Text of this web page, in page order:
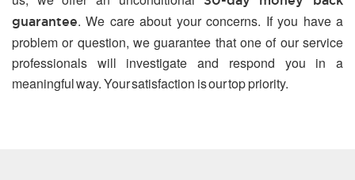
guarantee. We care about your concerns. If you have a
problem or question, we guarantee that one of our service
professionals will investigate and respond you in a
meaningful way. Your satisfaction is our top priority.